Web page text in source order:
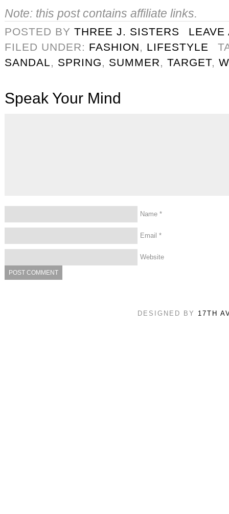
Note: this post contains affiliate links.
POSTED BY THREE J. SISTERS
LEAVE
FILED UNDER: FASHION, LIFESTYLE
SANDAL, SPRING, SUMMER, TARGET,
Speak Your Mind
Name *
Email *
Website
DESIGNED BY 17TH